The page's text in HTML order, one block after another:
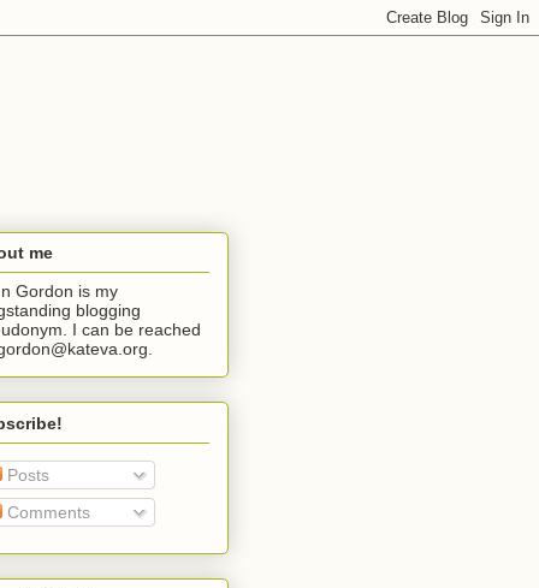
me
Gordon is my
blogging
I can be reached
Posts
Comments